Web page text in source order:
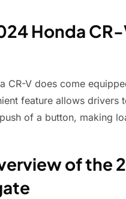
Honda
CR-V does come
feature allows drivers
of a button, making
of the